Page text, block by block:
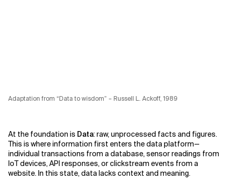
Adaptation from “Data to wisdom” – Russell L. Ackoff, 1989
At the foundation is Data: raw, unprocessed facts and figures.
This is where information first enters the data platform—
individual transactions from a database, sensor readings from
IoT devices, API responses, or clickstream events from a
website. In this state, data lacks context and meaning.